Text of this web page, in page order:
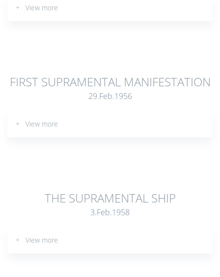
+ View more
FIRST SUPRAMENTAL MANIFESTATION
29.Feb.1956
+ View more
THE SUPRAMENTAL SHIP
3.Feb.1958
+ View more